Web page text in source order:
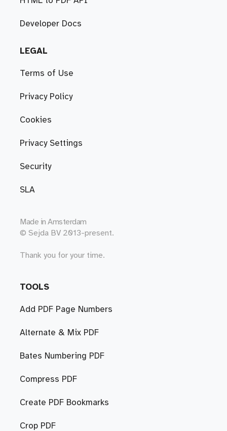
Developer Docs
LEGAL
Terms of Use
Privacy Policy
Cookies
Privacy Settings
Security
SLA
Made in Amsterdam
© Sejda BV 2013-present.
Thank you for your time.
TOOLS
Add PDF Page Numbers
Alternate & Mix PDF
Bates Numbering PDF
Compress PDF
Create PDF Bookmarks
Crop PDF